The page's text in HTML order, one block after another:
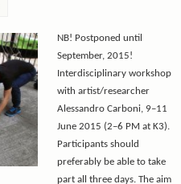
NB! Postponed until
September, 2015!
Interdisciplinary workshop
with artist/researcher
Alessandro Carboni, 9­–11
June 2015 (2–6 PM at K3).
Participants should
preferably be able to take
part all three days. The aim